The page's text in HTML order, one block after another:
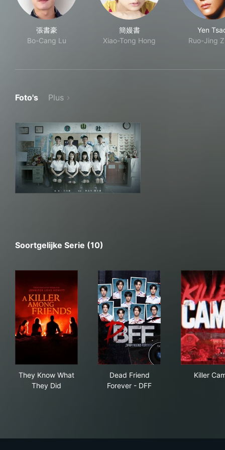
張書豪
Bo-Cang Lu
簡嫚書
Xiao-Tong Hong
Yen
Ruo-Jing
Foto's Plus
Soortgelijke Serie (10)
They Know What
They Did
Dead Friend
Forever - DFF
Killer